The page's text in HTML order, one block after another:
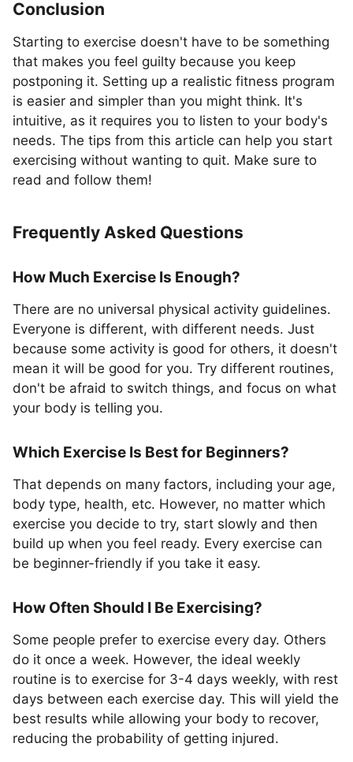
Conclusion
Starting to exercise doesn't have to be something
that makes you feel guilty because you keep
postponing it. Setting up a realistic fitness program
is easier and simpler than you might think. It's
intuitive, as it requires you to listen to your body's
needs. The tips from this article can help you start
exercising without wanting to quit. Make sure to
read and follow them!
Frequently Asked Questions
How Much Exercise Is Enough?
There are no universal physical activity guidelines.
Everyone is different, with different needs. Just
because some activity is good for others, it doesn't
mean it will be good for you. Try different routines,
don't be afraid to switch things, and focus on what
your body is telling you.
Which Exercise Is Best for Beginners?
That depends on many factors, including your age,
body type, health, etc. However, no matter which
exercise you decide to try, start slowly and then
build up when you feel ready. Every exercise can
be beginner-friendly if you take it easy.
How Often Should I Be Exercising?
Some people prefer to exercise every day. Others
do it once a week. However, the ideal weekly
routine is to exercise for 3-4 days weekly, with rest
days between each exercise day. This will yield the
best results while allowing your body to recover,
reducing the probability of getting injured.